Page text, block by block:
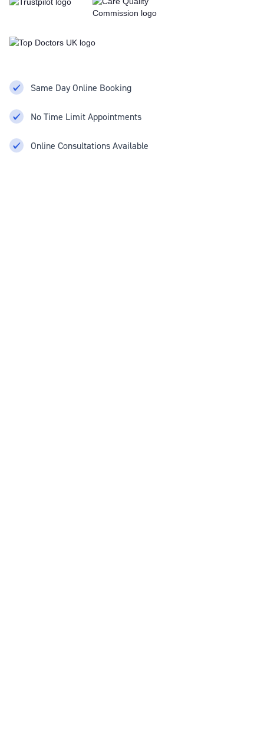
Same Day Online Booking
No Time Limit Appointments
Online Consultations Available